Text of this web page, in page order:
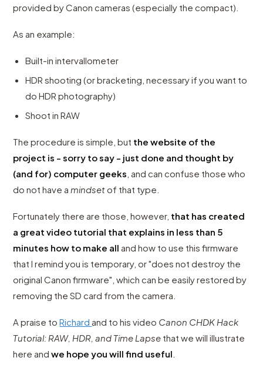
provided by Canon cameras (especially the compact).
As an example:
Built-in intervallometer
HDR shooting (or bracketing, necessary if you want to
do HDR photography)
Shoot in RAW
The procedure is simple, but the website of the
project is - sorry to say - just done and thought by
(and for) computer geeks , and can confuse those who
do not have amindsetof that type.
Fortunately there are those, however, that has created
a great video tutorial that explains in less than 5
minutes how to make all and how to use this firmware
that I remind you is temporary, or "does not destroy the
original Canon firmware", which can be easily restored by
removing the SD card from the camera.
A praise toRichard and to his video Canon CHDK Hack
Tutorial: RAW, HDR, and Time Lapse that we will illustrate
here andwe hope you will find useful